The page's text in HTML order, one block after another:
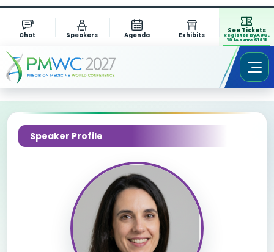
Chat Speakers Agenda Exhibits
See Tickets
Register by AUG.
13 to save $1311
Speaker Profile